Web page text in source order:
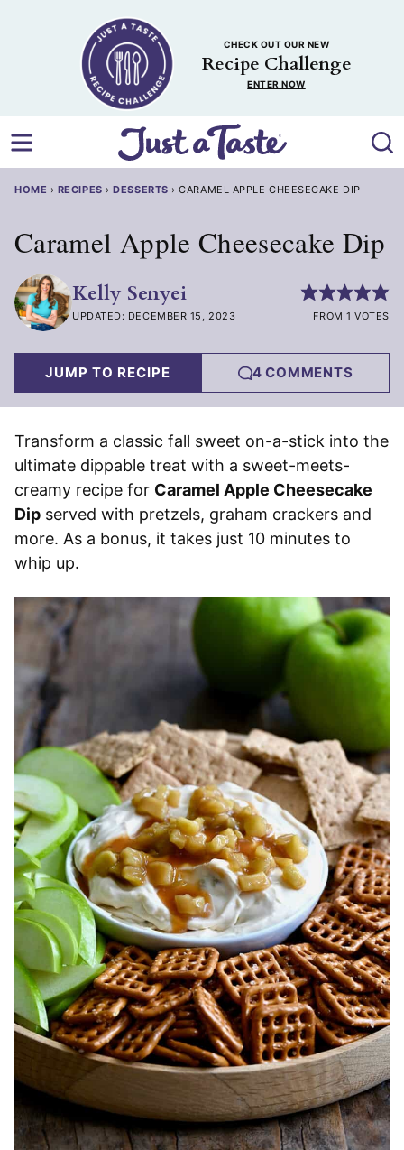
CHECK OUT OUR NEW
Recipe Challenge
ENTER NOW
HOME › RECIPES ›DESSERTS ›CARAMEL APPLE CHEESECAKE DIP
Caramel Apple Cheesecake Dip
Kelly Senyei
UPDATED: DECEMBER 15, 2023 FROM 1 VOTES
JUMP TO RECIPE 4 COMMENTS
Transform a classic fall sweet on-a-stick into the
ultimate dippable treat with a sweet-meets-
creamy recipe for Caramel Apple Cheesecake
Dip served with pretzels, graham crackers and
more. As a bonus, it takes just 10 minutes to
whip up.